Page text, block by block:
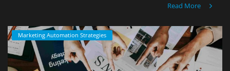
Read More
Marketing Automation Strategies